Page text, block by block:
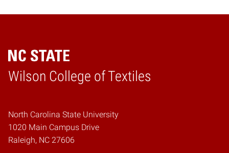
Wilson College of Textiles
Home
North Carolina State University
1020 Main Campus Drive
Raleigh, NC 27606